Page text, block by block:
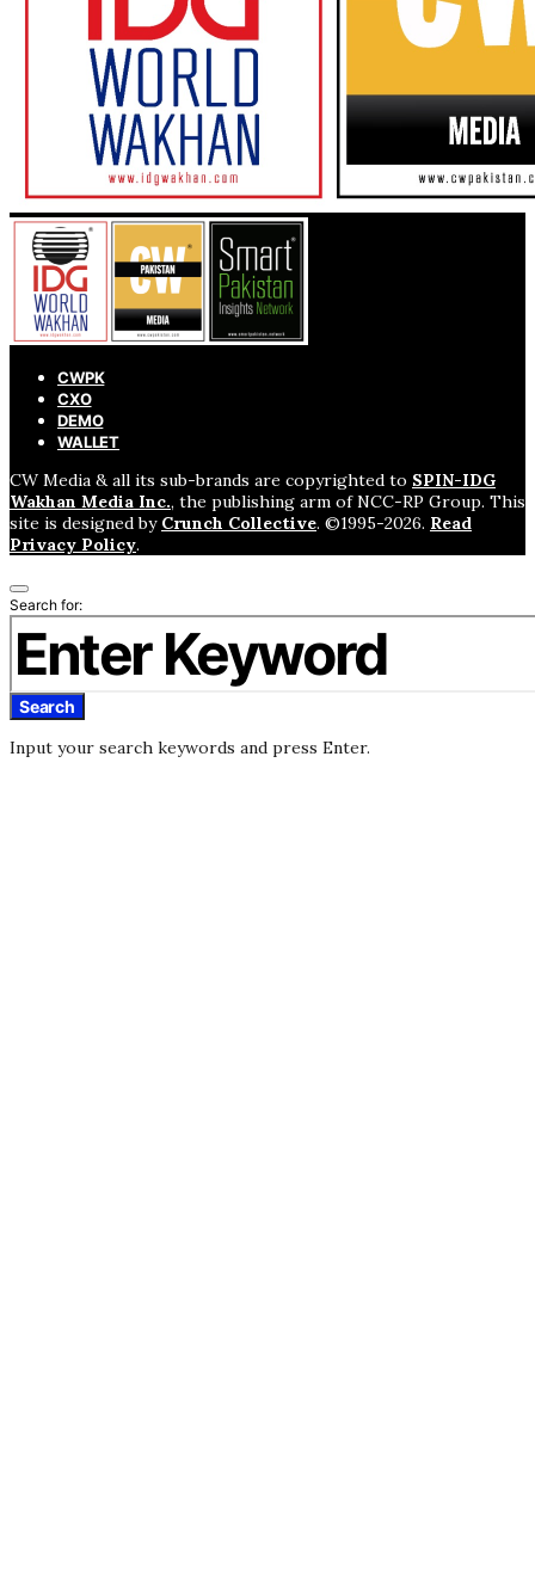
CWPK
CXO
DEMO
WALLET
CW Media & all its sub-brands are copyrighted to SPIN-IDG
Wakhan Media Inc., the publishing arm of NCC-RP Group. This
site is designed by Crunch Collective. ©️1995-2026. Read
Privacy Policy.
Search for:
Search
Input your search keywords and press Enter.